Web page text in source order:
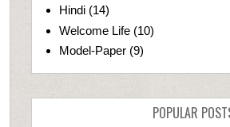
Hindi (14)
Welcome Life (10)
Model-Paper (9)
POPULAR